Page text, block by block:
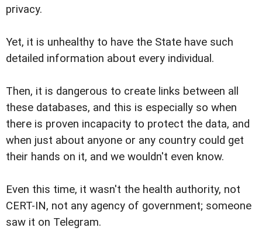
privacy.
Yet, it is unhealthy to have the State have such
detailed information about every individual.
Then, it is dangerous to create links between all
these databases, and this is especially so when
there is proven incapacity to protect the data, and
when just about anyone or any country could get
their hands on it, and we wouldn't even know.
Even this time, it wasn't the health authority, not
CERT-IN, not any agency of government; someone
saw it on Telegram.